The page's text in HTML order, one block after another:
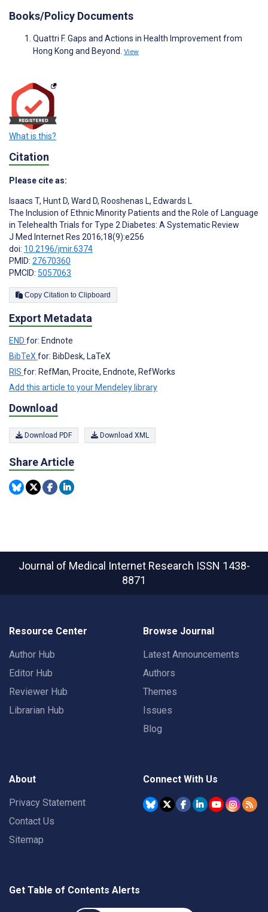
Books/Policy Documents
Quattri F. Gaps and Actions in Health Improvement from
Hong Kong and Beyond. View
What is this?
Citation
Please cite as:
Isaacs T, Hunt D, Ward D, Rooshenas L, Edwards L
The Inclusion of Ethnic Minority Patients and the Role of Language
in Telehealth Trials for Type 2 Diabetes: A Systematic Review
J Med Internet Res 2016;18(9):e256
doi: 10.2196/jmir.6374
PMID: 27670360
PMCID: 5057063
Copy Citation to Clipboard
Export Metadata
END for: Endnote
BibTeXfor: BibDesk, LaTeX
RIS for: RefMan, Procite, Endnote, RefWorks
Add this article to your Mendeley library
Download
Download PDF Download XML
Share Article
Journal of Medical Internet Research ISSN 1438-
8871
Resource Center
Author Hub
Editor Hub
Reviewer Hub
Librarian Hub
Browse Journal
Latest Announcements
Authors
Themes
Issues
Blog
About
Privacy Statement
Contact Us
Sitemap
Connect With Us
Get Table of Contents Alerts